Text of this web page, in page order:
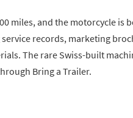
miles, and the motorcycle is
records, marketing
The rare Swiss-built
Bring a Trailer.